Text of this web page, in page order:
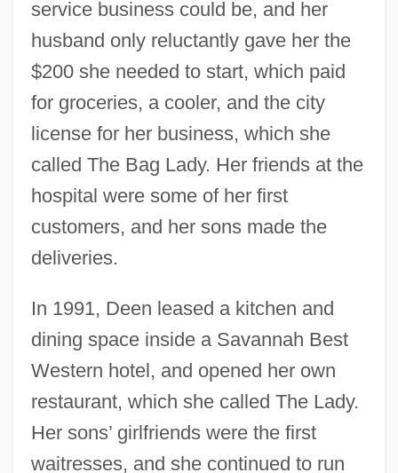
service business could be, and her
husband only reluctantly gave her the
$200 she needed to start, which paid
for groceries, a cooler, and the city
license for her business, which she
called The Bag Lady. Her friends at the
hospital were some of her first
customers, and her sons made the
deliveries.
In 1991, Deen leased a kitchen and
dining space inside a Savannah Best
Western hotel, and opened her own
restaurant, which she called The Lady.
Her sons’ girlfriends were the first
waitresses, and she continued to run